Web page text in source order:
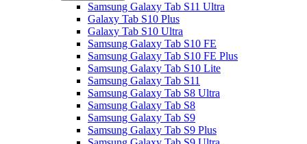
Samsung Galaxy Tab S11 Ultra
Galaxy Tab S10 Plus
Galaxy Tab S10 Ultra
Samsung Galaxy Tab S10 FE
Samsung Galaxy Tab S10 FE Plus
Samsung Galaxy Tab S10 Lite
Samsung Galaxy Tab S11
Samsung Galaxy Tab S8 Ultra
Samsung Galaxy Tab S8
Samsung Galaxy Tab S9
Samsung Galaxy Tab S9 Plus